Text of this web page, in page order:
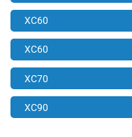
XC60
XC60
XC70
XC90